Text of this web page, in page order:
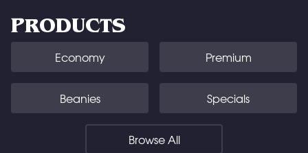
PRODUCTS
Economy Premium
Beanies Specials
Browse All